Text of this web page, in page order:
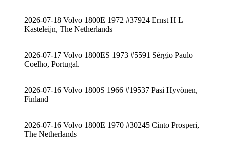
2026-07-18 Volvo 1800E 1972 #37924 Ernst H L
Kasteleijn, The Netherlands
2026-07-17 Volvo 1800ES 1973 #5591 Sérgio Paulo
Coelho, Portugal.
2026-07-16 Volvo 1800S 1966 #19537 Pasi Hyvönen,
Finland
2026-07-16 Volvo 1800E 1970 #30245 Cinto Prosperi,
The Netherlands